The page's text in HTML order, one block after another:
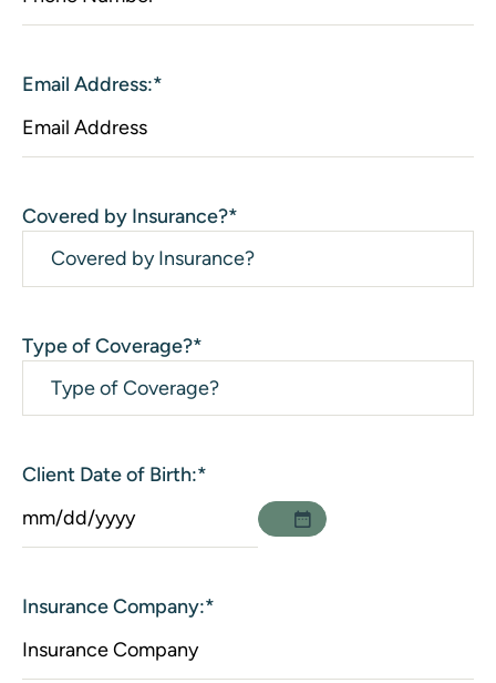
Email Address:*
Covered by Insurance?*
Type of Coverage?*
Client Date of Birth:*
Insurance Company:*